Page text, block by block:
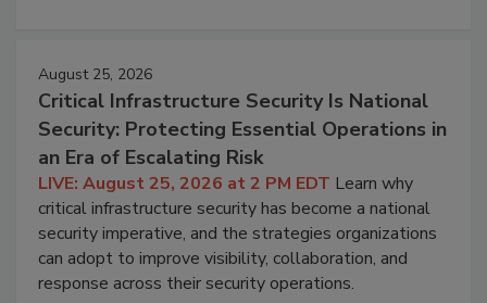
August 25, 2026
Critical Infrastructure Security Is National
Security: Protecting Essential Operations in
an Era of Escalating Risk
LIVE: August 25, 2026 at 2 PM EDT Learn why
critical infrastructure security has become a national
security imperative, and the strategies organizations
can adopt to improve visibility, collaboration, and
response across their security operations.